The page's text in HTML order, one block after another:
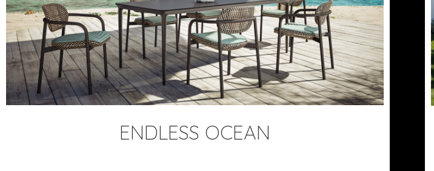
ENDLESS OCEAN